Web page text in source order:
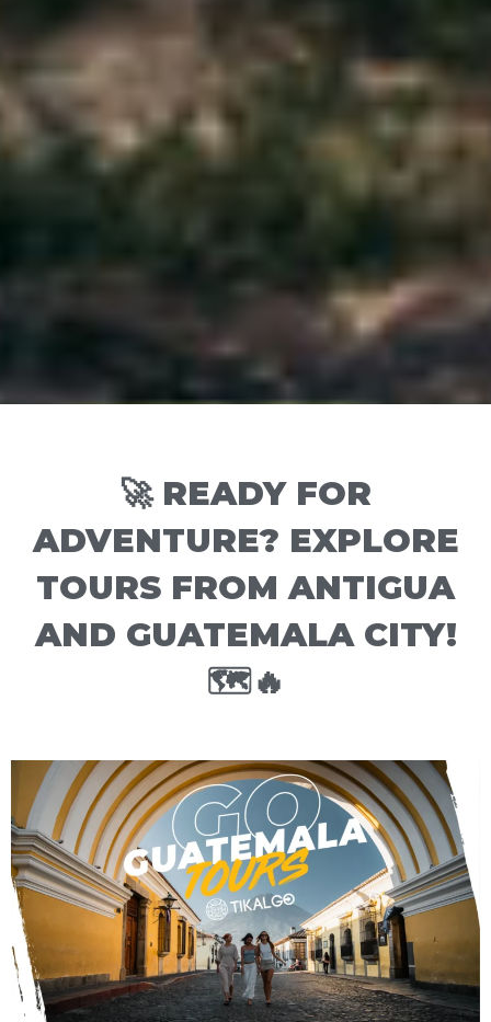
🚀 READY FOR
ADVENTURE? EXPLORE
TOURS FROM ANTIGUA
AND GUATEMALA CITY!
🗺️🔥